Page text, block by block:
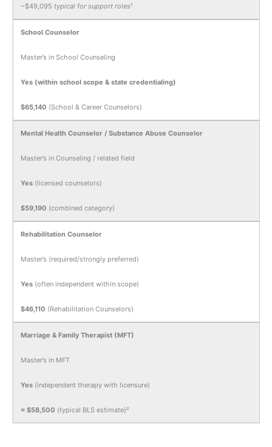
~$49,095 typical for support roles¹
School Counselor
Master’s in School Counseling
Yes (within school scope & state credentialing)
$65,140 (School & Career Counselors)
Mental Health Counselor / Substance Abuse Counselor
Master’s in Counseling / related field
Yes (licensed counselors)
$59,190 (combined category)
Rehabilitation Counselor
Master’s (required/strongly preferred)
Yes (often independent within scope)
$46,110 (Rehabilitation Counselors)
Marriage & Family Therapist (MFT)
Master’s in MFT
Yes (independent therapy with licensure)
≈ $58,500 (typical BLS estimate)²